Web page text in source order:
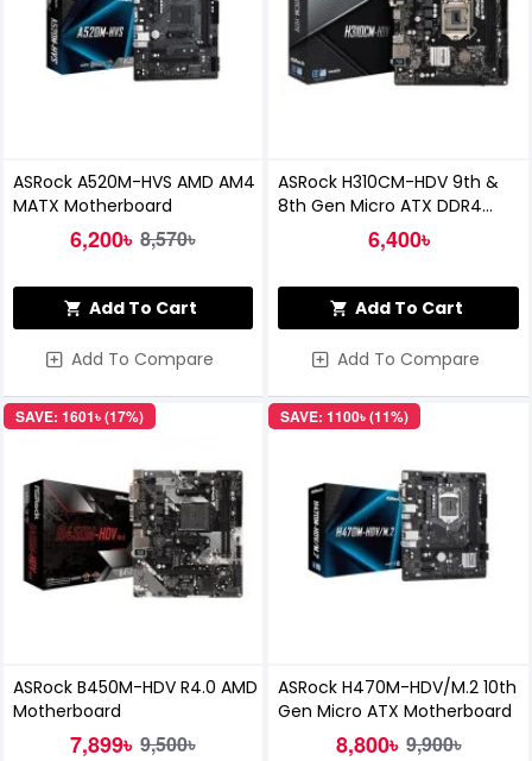
ASRock A520M-HVS AMD AM4
MATX Motherboard
6,200৳ 8,570৳
Add To Cart
Add To Compare
ASRock H310CM-HDV 9th &
8th Gen Micro ATX DDR4
Motherboard6,400৳
Add To Cart
Add To Compare
SAVE: 1601৳ (17%)
ASRock B450M-HDV R4.0 AMD
Motherboard
7,899৳ 9,500৳
SAVE: 1100৳ (11%)
ASRock H470M-HDV/M.2 10th
Gen Micro ATX Motherboard
8,800৳ 9,900৳